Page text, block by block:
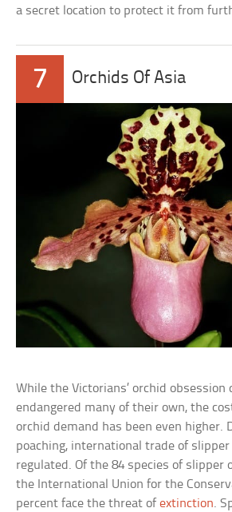
a secret location to protect it from
7 Orchids Of Asia
While the Victorians’ orchid obsession
endangered many of their own, the
orchid demand has been even higher.
poaching, international trade of
regulated. Of the 84 species of slipper
the International Union for the
percent face the threat ofextinction.